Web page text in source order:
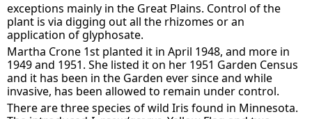
exceptions mainly in the Great Plains. Control of the
plant is via digging out all the rhizomes or an
application of glyphosate.
Martha Crone 1st planted it in April 1948, and more in
1949 and 1951. She listed it on her 1951 Garden Census
and it has been in the Garden ever since and while
invasive, has been allowed to remain under control.
There are three species of wild Iris found in Minnesota.